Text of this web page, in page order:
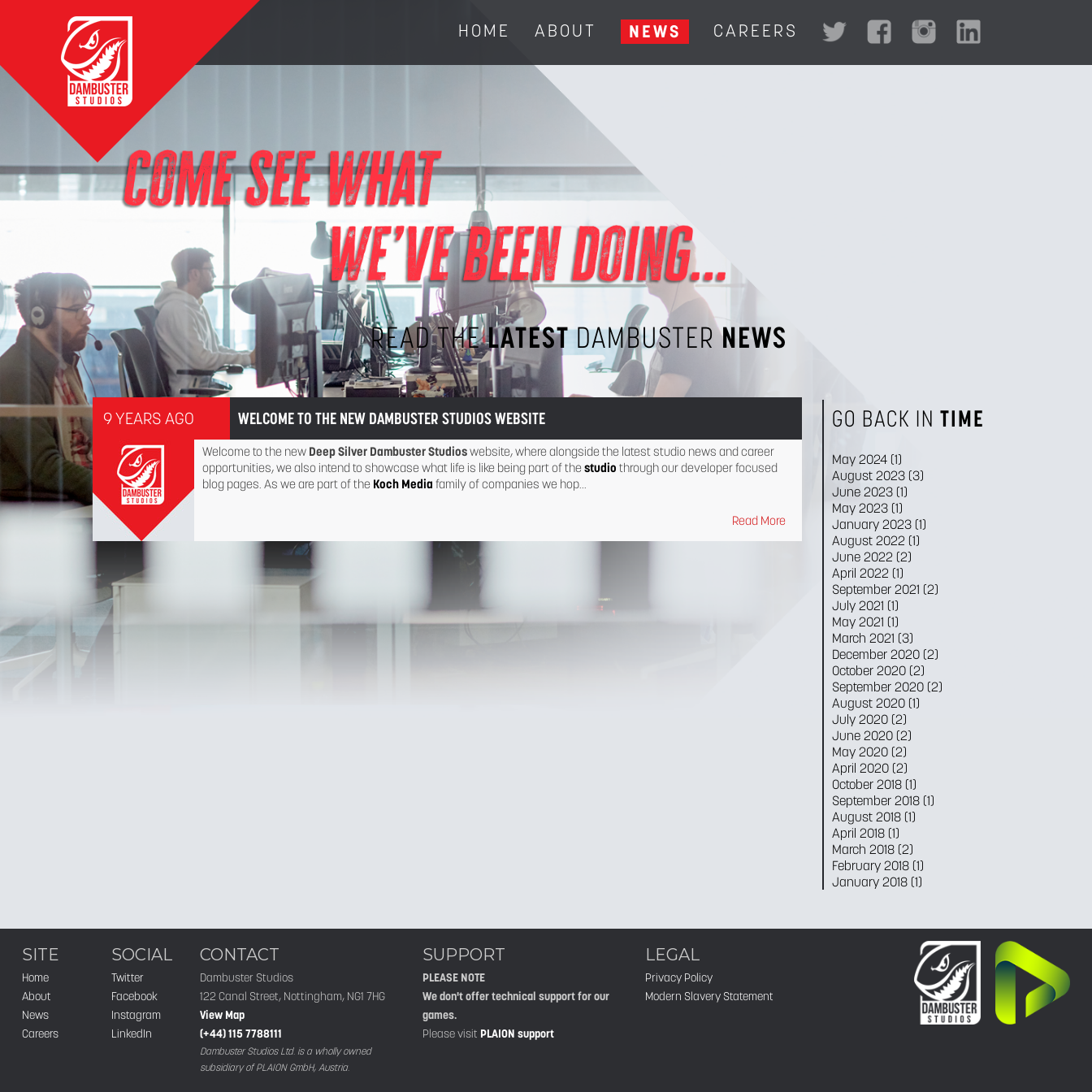
HOME ABOUT NEWS CAREERS
READ THELATESTDAMBUSTERNEWS
9 YEARS AGO WELCOME TO THE NEW DAMBUSTER STUDIOS WEBSITE
Welcome to the new Deep Silver Dambuster Studioswebsite, where alongside the latest studio news and career
opportunities, we also intend to showcase what life is like being part of thestudio through our developer focused
blog pages. As we are part of the Koch Media family of companies we hop...
Read More
GO BACK IN TIME
May 2024(1)
August 2023(3)
June 2023(1)
May 2023(1)
January 2023(1)
August 2022 (1)
June 2022 (2)
April 2022 (1)
September 2021 (2)
July 2021 (1)
May 2021 (1)
March 2021 (3)
December 2020(2)
October 2020(2)
September 2020(2)
August 2020(1)
July 2020(2)
June 2020(2)
May 2020(2)
April 2020(2)
October 2018(1)
September 2018(1)
August 2018(1)
April 2018(1)
March 2018(2)
February 2018(1)
January 2018(1)
SITE
Home
About
News
Careers
SOCIAL
Twitter
Facebook
Instagram
LinkedIn
CONTACT
Dambuster Studios
122 Canal Street, Nottingham, NG1 7HG
View Map
(+44) 115 7788111
Dambuster Studios Ltd. is a wholly owned
subsidiary of PLAION GmbH, Austria.
SUPPORT
PLEASE NOTE
We don't offer technical support for our
games.
Please visit PLAION support
LEGAL
Privacy Policy
Modern Slavery Statement